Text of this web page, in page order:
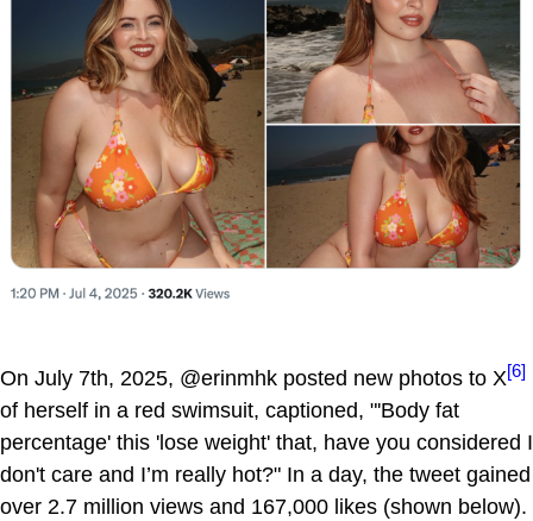
On July 7th, 2025, @erinmhk posted new photos to X[6]
of herself in a red swimsuit, captioned, "'Body fat
percentage' this 'lose weight' that, have you considered I
don't care and I’m really hot?" In a day, the tweet gained
over 2.7 million views and 167,000 likes (shown below).